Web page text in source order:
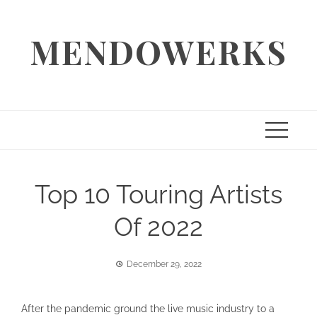
contentMENDOWERKS
Top 10 Touring Artists
Of 2022
December 29, 2022
After the pandemic ground the live music industry to a